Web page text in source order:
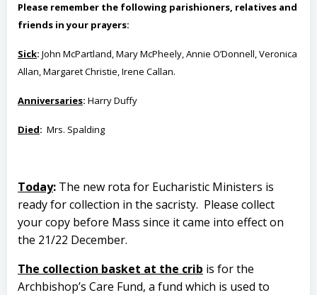
Please remember the following parishioners, relatives and
friends in your prayers:
Sick: John McPartland, Mary McPheely, Annie O’Donnell, Veronica
Allan, Margaret Christie, Irene Callan.
Anniversaries: Harry Duffy
Died: Mrs. Spalding
Today: The new rota for Eucharistic Ministers is
ready for collection in the sacristy. Please collect
your copy before Mass since it came into effect on
the 21/22 December.
The collection basket at the crib is for the
Archbishop’s Care Fund, a fund which is used to